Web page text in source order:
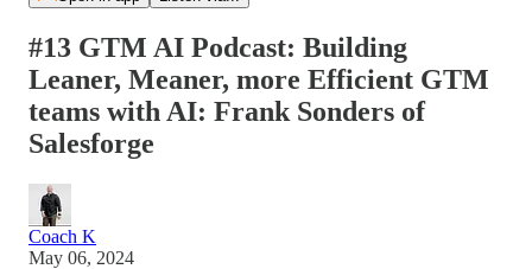
#13 GTM AI Podcast: Building
Leaner, Meaner, more Efficient GTM
teams with AI: Frank Sonders of
Salesforge
Coach K
May 06, 2024